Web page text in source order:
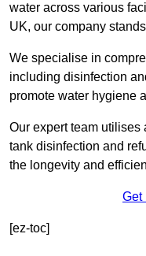
water across various
UK, our company
We specialise in
including disinfection
promote water hygiene
Our expert team utilises
tank disinfection and
the longevity and
Get
[ez-toc]